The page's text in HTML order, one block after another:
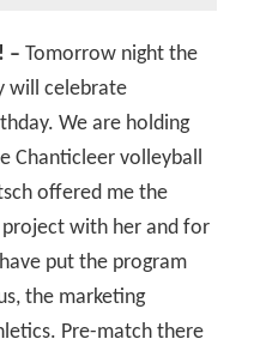
– Tomorrow night the
will celebrate
We are holding
Chanticleer volleyball
offered me the
with her and for
put the program
the marketing
Pre-match there